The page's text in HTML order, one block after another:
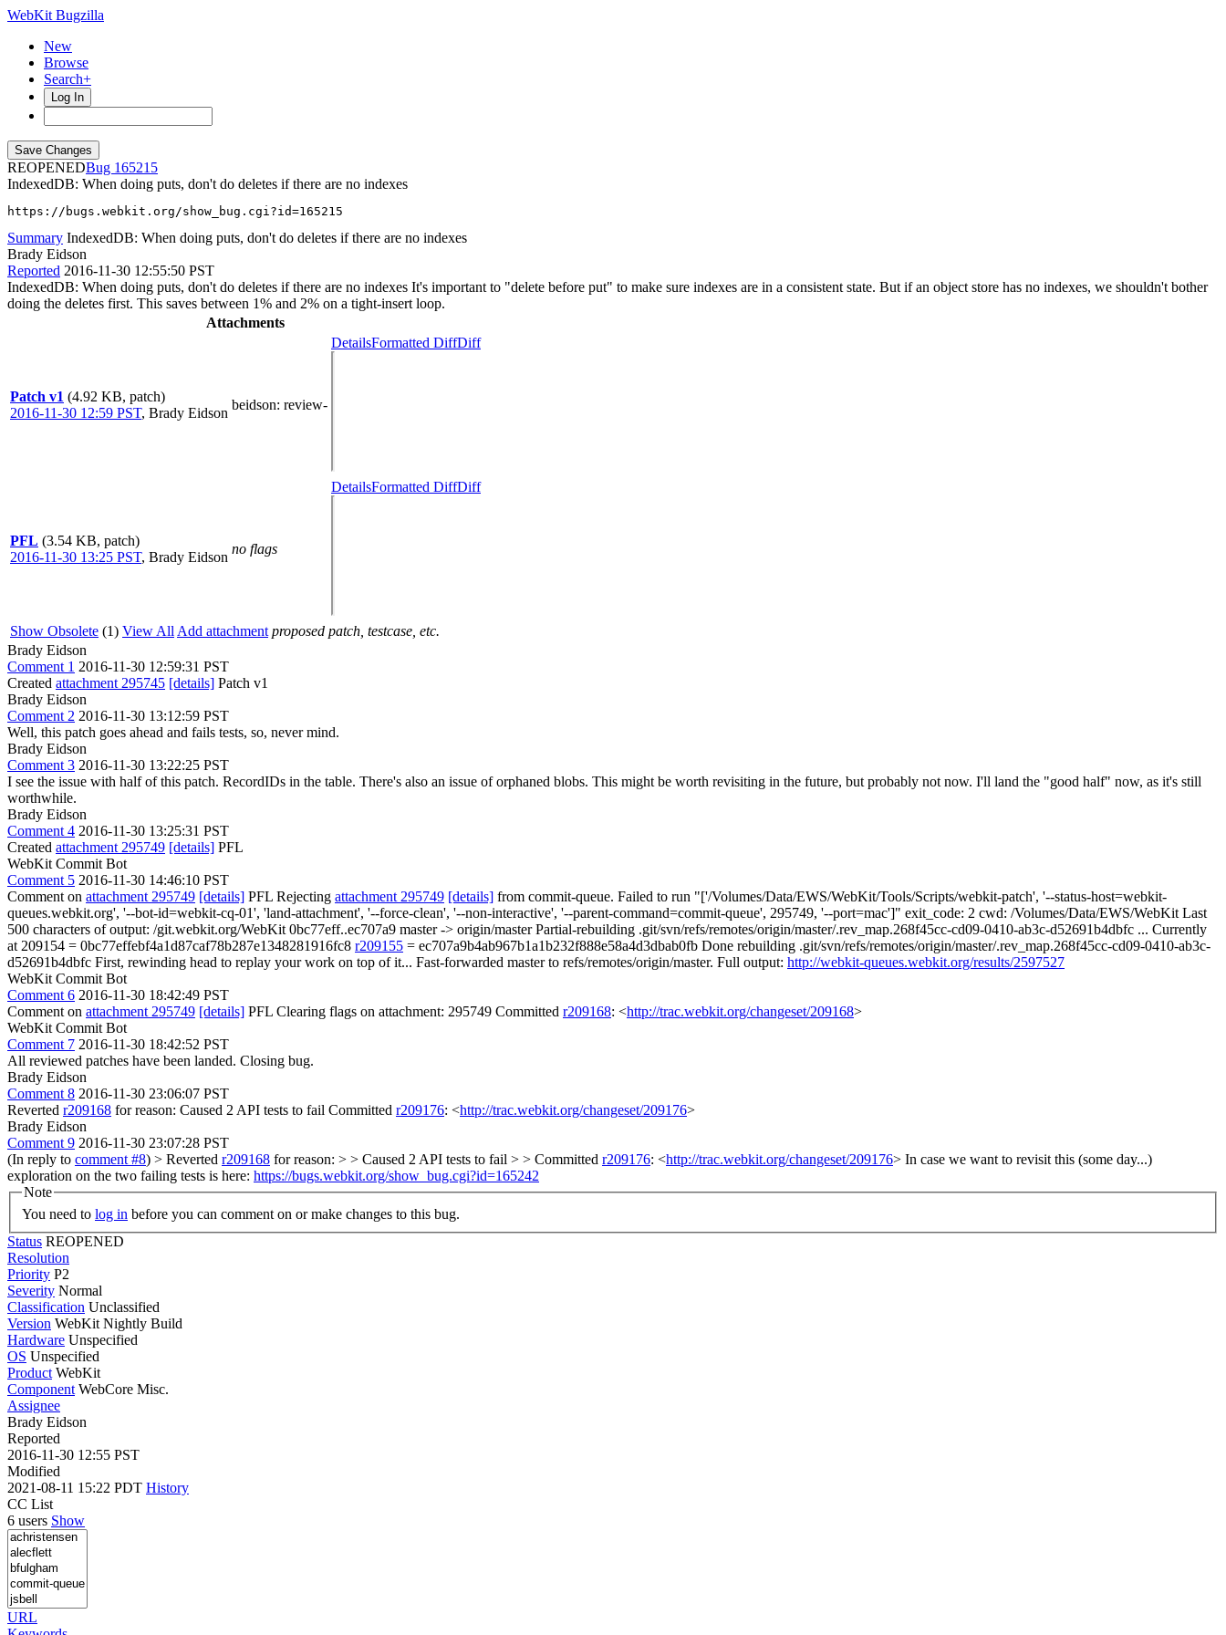
WebKit Bugzilla
New
Browse
Search+
Log In
REOPENED
165215
IndexedDB: When doing puts, don't do deletes if there are no indexes
https://bugs.webkit.org/show_bug.cgi?id=165215
Summary IndexedDB: When doing puts, don't do deletes if there are no indexes
Brady Eidson
Reported 2016-11-30 12:55:50 PST
IndexedDB: When doing puts, don't do deletes if there are no indexes It's important to "delete before put" to make sure indexes are in a consistent state. But if an object store has no indexes, we shouldn't bother
doing the deletes first. This saves between 1% and 2% on a tight-insert loop.
Attachments
Patch v1 (4.92 KB, patch)
2016-11-30 12:59 PST, Brady Eidson
beidson: review-
DetailsFormatted DiffDiff
PFL (3.54 KB, patch)
2016-11-30 13:25 PST, Brady Eidson
no flags
DetailsFormatted DiffDiff
Show Obsolete (1) View All Add attachment proposed patch, testcase, etc.
Brady Eidson
Comment 1 2016-11-30 12:59:31 PST
Created attachment 295745 [details] Patch v1
Brady Eidson
Comment 2 2016-11-30 13:12:59 PST
Well, this patch goes ahead and fails tests, so, never mind.
Brady Eidson
Comment 3 2016-11-30 13:22:25 PST
I see the issue with half of this patch. RecordIDs in the table. There's also an issue of orphaned blobs. This might be worth revisiting in the future, but probably not now. I'll land the "good half" now, as it's still
worthwhile.
Brady Eidson
Comment 4 2016-11-30 13:25:31 PST
Created attachment 295749 [details] PFL
WebKit Commit Bot
Comment 5 2016-11-30 14:46:10 PST
Comment on attachment 295749 [details] PFL Rejecting attachment 295749 [details] from commit-queue. Failed to run "['/Volumes/Data/EWS/WebKit/Tools/Scripts/webkit-patch', '--status-host=webkit-
queues.webkit.org', '--bot-id=webkit-cq-01', 'land-attachment', '--force-clean', '--non-interactive', '--parent-command=commit-queue', 295749, '--port=mac']" exit_code: 2 cwd: /Volumes/Data/EWS/WebKit Last
500 characters of output: /git.webkit.org/WebKit 0bc77eff..ec707a9 master -> origin/master Partial-rebuilding .git/svn/refs/remotes/origin/master/.rev_map.268f45cc-cd09-0410-ab3c-d52691b4dbfc ... Currently
at 209154 = 0bc77effebf4a1d87caf78b287e1348281916fc8 r209155 = ec707a9b4ab967b1a1b232f888e58a4d3dbab0fb Done rebuilding .git/svn/refs/remotes/origin/master/.rev_map.268f45cc-cd09-0410-ab3c-
d52691b4dbfc First, rewinding head to replay your work on top of it... Fast-forwarded master to refs/remotes/origin/master. Full output: http://webkit-queues.webkit.org/results/2597527
WebKit Commit Bot
Comment 6 2016-11-30 18:42:49 PST
Comment on attachment 295749 [details] PFL Clearing flags on attachment: 295749 Committed r209168: <http://trac.webkit.org/changeset/209168>
WebKit Commit Bot
Comment 7 2016-11-30 18:42:52 PST
All reviewed patches have been landed. Closing bug.
Brady Eidson
Comment 8 2016-11-30 23:06:07 PST
Reverted r209168 for reason: Caused 2 API tests to fail Committed r209176: <http://trac.webkit.org/changeset/209176>
Brady Eidson
Comment 9 2016-11-30 23:07:28 PST
(In reply to comment #8) > Reverted r209168 for reason: > > Caused 2 API tests to fail > > Committed r209176: <http://trac.webkit.org/changeset/209176> In case we want to revisit this (some day...)
exploration on the two failing tests is here: https://bugs.webkit.org/show_bug.cgi?id=165242
Note
You need to log in before you can comment on or make changes to this bug.
Status REOPENED
Resolution
Priority P2
Severity Normal
Classification Unclassified
Version WebKit Nightly Build
Hardware Unspecified
OS Unspecified
Product WebKit
Component WebCore Misc.
Assignee
Brady Eidson
Reported
2016-11-30 12:55 PST
Modified
2021-08-11 15:22 PDT History
CC List
6 users Show
URL